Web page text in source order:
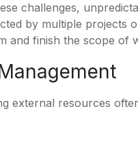
challenges,
by multiple projects
and finish the scope of
external resources